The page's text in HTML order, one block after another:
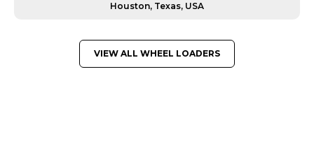
Houston, Texas, USA
VIEW ALL WHEEL LOADERS